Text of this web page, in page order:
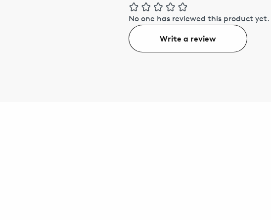
No one has reviewed this product yet.
Write a review